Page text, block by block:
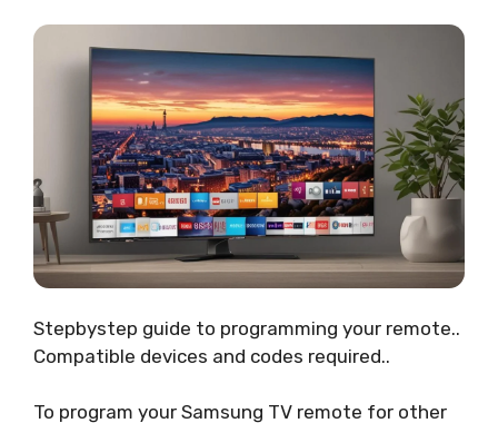
Stepbystep guide to programming your remote..
Compatible devices and codes required..
To program your Samsung TV remote for other